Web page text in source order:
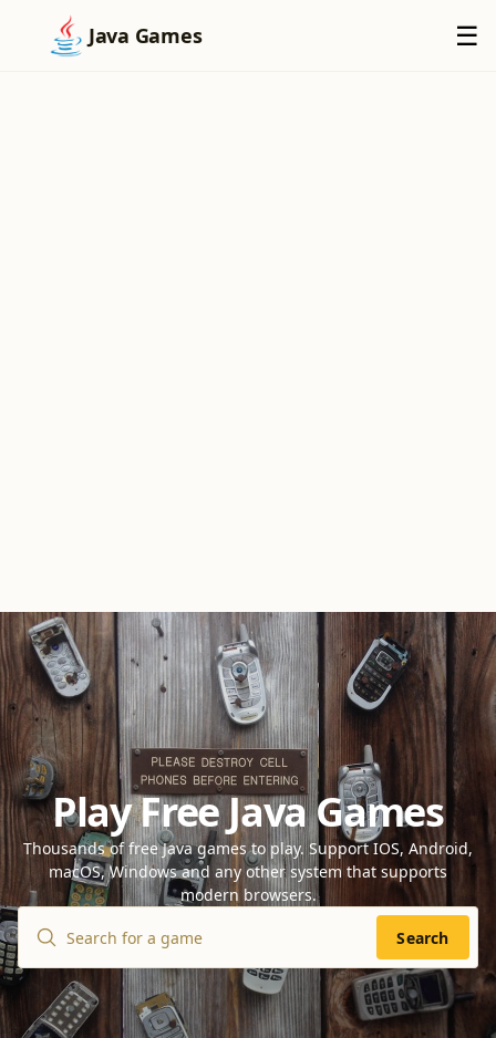
Java Games ☰
×
Play Free Java Games
Thousands of free Java games to play. Support IOS, Android,
macOS, Windows and any other system that supports
modern browsers.
Search